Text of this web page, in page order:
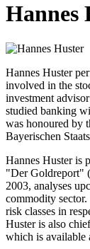
Hannes
Hannes Huster
involved in the
investment
studied banking
was honoured by
Bayerischen
Hannes Huster is
"Der Goldreport" (
2003, analyses
commodity
risk classes in
Huster is also
which is available